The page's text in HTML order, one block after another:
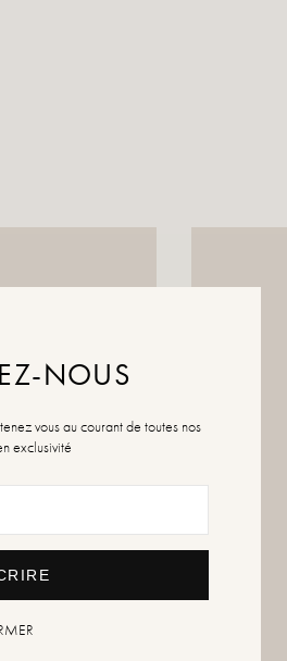
NOUS
vous au courant de toutes nos
exclusivité